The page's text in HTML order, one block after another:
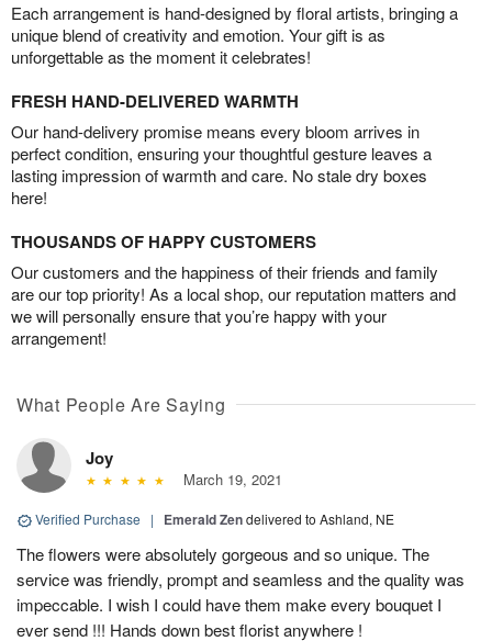
Each arrangement is hand-designed by floral artists, bringing a
unique blend of creativity and emotion. Your gift is as
unforgettable as the moment it celebrates!
FRESH HAND-DELIVERED WARMTH
Our hand-delivery promise means every bloom arrives in
perfect condition, ensuring your thoughtful gesture leaves a
lasting impression of warmth and care. No stale dry boxes
here!
THOUSANDS OF HAPPY CUSTOMERS
Our customers and the happiness of their friends and family
are our top priority! As a local shop, our reputation matters and
we will personally ensure that you’re happy with your
arrangement!
What People Are Saying
Joy
March 19, 2021
Verified Purchase | Emerald Zendelivered to Ashland, NE
The flowers were absolutely gorgeous and so unique. The
service was friendly, prompt and seamless and the quality was
impeccable. I wish I could have them make every bouquet I
ever send !!! Hands down best florist anywhere !